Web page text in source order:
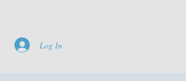
Log In